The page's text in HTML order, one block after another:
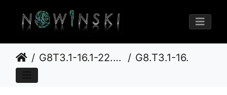
G8T3.1-16.1-22.2 22.5.6.CerebrumIntraVenousSysNeurocraniumNoOccipitalBone G8.T3.1-16.1-22.2 22.5.6.V3.C4-2.L0.Cerebrum-Intracranial venous system-Neurocranium-No occipital bone